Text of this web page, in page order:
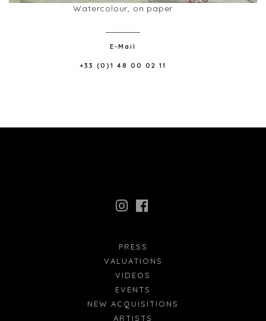
Watercolour, on paper
E-Mail
+33 (0)1 48 00 02 11
ARTISTS
NEW ACQUISITIONS
EVENTS
VIDEOS
VALUATIONS
PRESS